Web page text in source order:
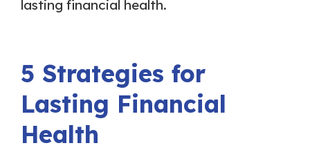
lasting financial health.
5 Strategies for
Lasting Financial
Health